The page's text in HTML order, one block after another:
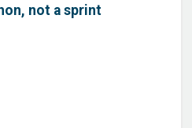
not a sprint